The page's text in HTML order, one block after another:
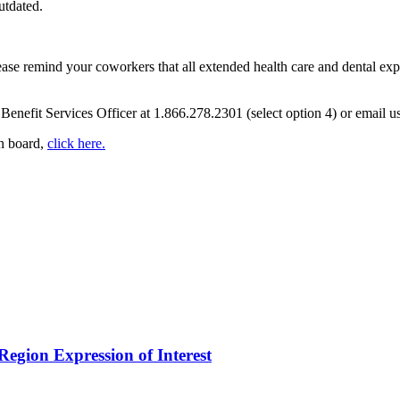
remind your coworkers that all extended health care and dental
Services Officer at 1.866.278.2301 (select option 4) or email
board, click here.
Expression of Interest